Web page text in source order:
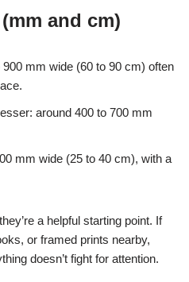
and cm)
mm wide (60 to 90 cm) often
around 400 to 700 mm
mm wide (25 to 40 cm), with a
a helpful starting point. If
or framed prints nearby,
doesn’t fight for attention.